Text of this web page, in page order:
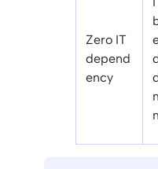
Zero IT
depend
ency